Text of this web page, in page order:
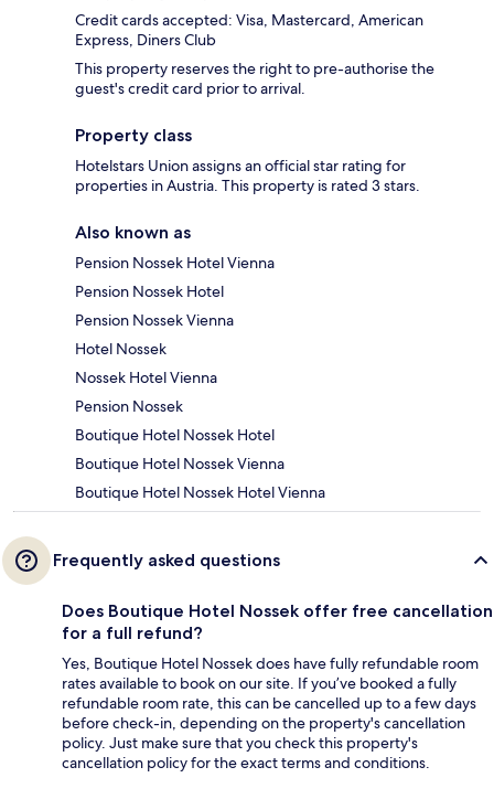
Credit cards accepted: Visa, Mastercard, American
Express, Diners Club
This property reserves the right to pre-authorise the
guest's credit card prior to arrival.
Property class
Hotelstars Union assigns an official star rating for
properties in Austria. This property is rated 3 stars.
Also known as
Pension Nossek Hotel Vienna
Pension Nossek Hotel
Pension Nossek Vienna
Hotel Nossek
Nossek Hotel Vienna
Pension Nossek
Boutique Hotel Nossek Hotel
Boutique Hotel Nossek Vienna
Boutique Hotel Nossek Hotel Vienna
Frequently asked questions
Does Boutique Hotel Nossek offer free cancellation
for a full refund?
Yes, Boutique Hotel Nossek does have fully refundable room
rates available to book on our site. If you’ve booked a fully
refundable room rate, this can be cancelled up to a few days
before check-in, depending on the property's cancellation
policy. Just make sure that you check this property's
cancellation policy for the exact terms and conditions.